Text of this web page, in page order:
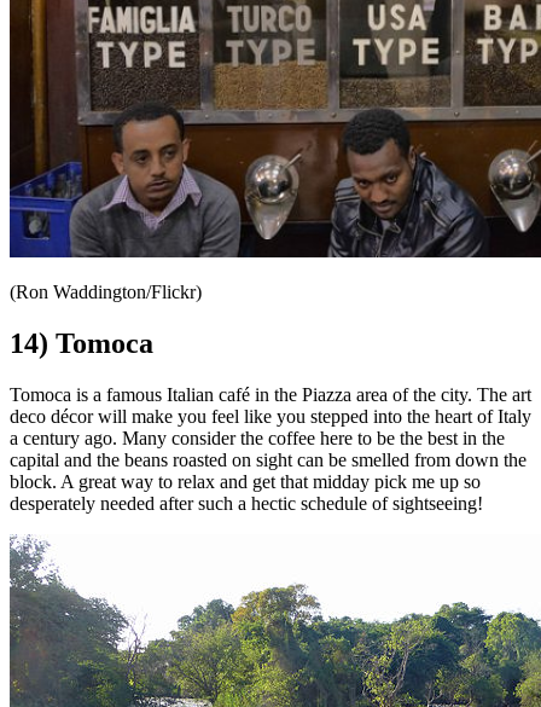
(Ron Waddington/Flickr)
14) Tomoca
Tomoca is a famous Italian café in the Piazza area of the city. The art
deco décor will make you feel like you stepped into the heart of Italy
a century ago. Many consider the coffee here to be the best in the
capital and the beans roasted on sight can be smelled from down the
block. A great way to relax and get that midday pick me up so
desperately needed after such a hectic schedule of sightseeing!